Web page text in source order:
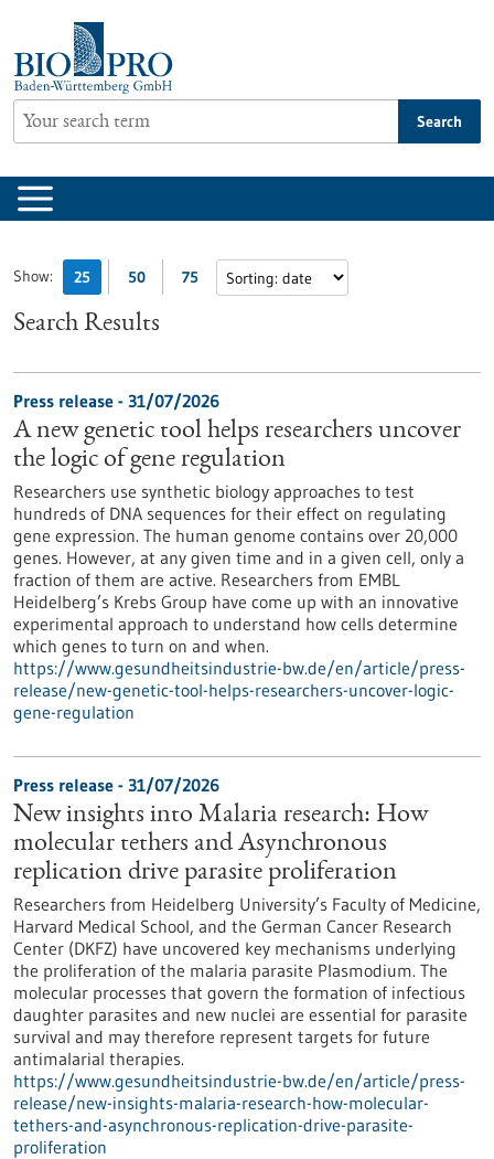
content
Search
Show: 25 50 75
Search Results
Press release - 31/07/2026
A new genetic tool helps researchers uncover
the logic of gene regulation
Researchers use synthetic biology approaches to test
hundreds of DNA sequences for their effect on regulating
gene expression. The human genome contains over 20,000
genes. However, at any given time and in a given cell, only a
fraction of them are active. Researchers from EMBL
Heidelberg’s Krebs Group have come up with an innovative
experimental approach to understand how cells determine
which genes to turn on and when.
https://www.gesundheitsindustrie-bw.de/en/article/press-
release/new-genetic-tool-helps-researchers-uncover-logic-
gene-regulation
Press release - 31/07/2026
New insights into Malaria research: How
molecular tethers and Asynchronous
replication drive parasite proliferation
Researchers from Heidelberg University’s Faculty of Medicine,
Harvard Medical School, and the German Cancer Research
Center (DKFZ) have uncovered key mechanisms underlying
the proliferation of the malaria parasite Plasmodium. The
molecular processes that govern the formation of infectious
daughter parasites and new nuclei are essential for parasite
survival and may therefore represent targets for future
antimalarial therapies.
https://www.gesundheitsindustrie-bw.de/en/article/press-
release/new-insights-malaria-research-how-molecular-
tethers-and-asynchronous-replication-drive-parasite-
proliferation